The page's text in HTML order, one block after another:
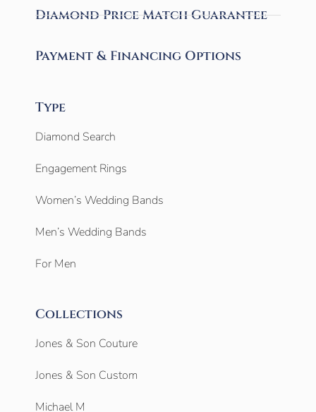
Diamond Price Match Guarantee
Payment & Financing Options
Type
Diamond Search
Engagement Rings
Women’s Wedding Bands
Men’s Wedding Bands
For Men
Collections
Jones & Son Couture
Jones & Son Custom
Michael M